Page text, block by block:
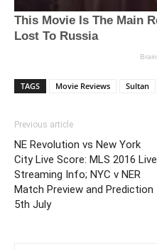
TAGS Movie Reviews Sultan
Previous article
NE Revolution vs New York
City Live Score: MLS 2016 Live
Streaming Info; NYC v NER
Match Preview and Prediction
5th July